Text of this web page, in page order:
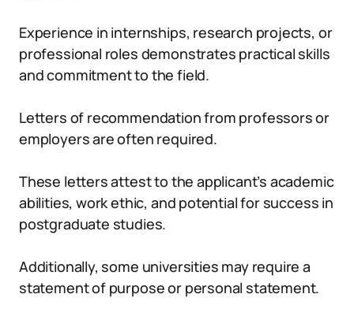
Experience in internships, research projects, or
professional roles demonstrates practical skills
and commitment to the field.
Letters of recommendation from professors or
employers are often required.
These letters attest to the applicant’s academic
abilities, work ethic, and potential for success in
postgraduate studies.
Additionally, some universities may require a
statement of purpose or personal statement.